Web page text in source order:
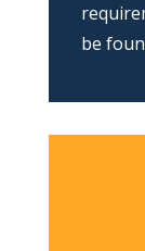
be